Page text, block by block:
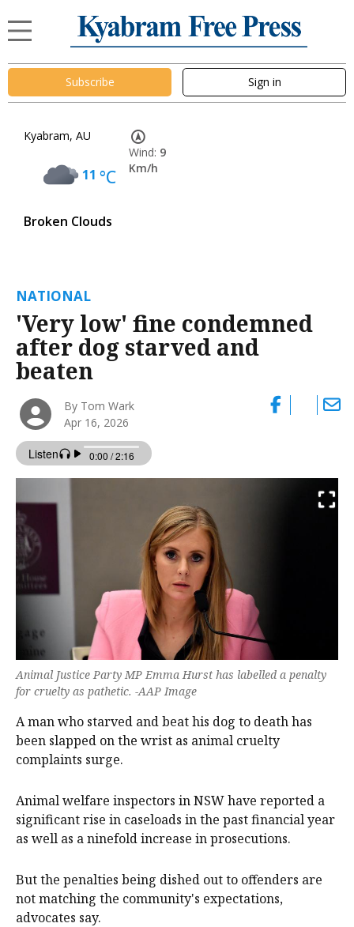
Subscribe Sign in
Kyabram, AU
11 °C
Broken Clouds
Wind: 9
Km/h
NATIONAL
'Very low' fine condemned
after dog starved and
beaten
By Tom Wark
Apr 16, 2026
Animal Justice Party MP Emma Hurst has labelled a penalty
for cruelty as pathetic. -AAP Image
A man who starved and beat his dog to death has
been slapped on the wrist as animal cruelty
complaints surge.
Animal welfare inspectors in NSW have reported a
significant rise in caseloads in the past financial year
as well as a ninefold increase in prosecutions.
But the penalties being dished out to offenders are
not matching the community's expectations,
advocates say.